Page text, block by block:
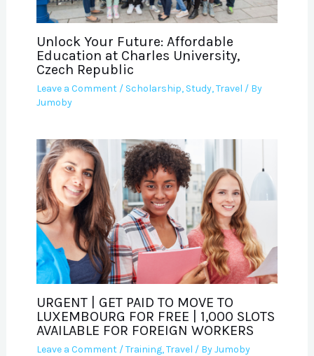
Unlock Your Future: Affordable
Education at Charles University,
Czech Republic
Leave a Comment / Scholarship, Study,Travel / By
Jumoby
URGENT | GET PAID TO MOVE TO
LUXEMBOURG FOR FREE | 1,000 SLOTS
AVAILABLE FOR FOREIGN WORKERS
Leave a Comment /Training,Travel / ByJumoby